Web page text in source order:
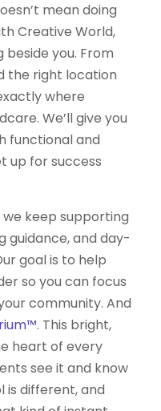
mean doing
Creative World,
beside you. From
the right location
where
We’ll give you
functional and
up for success
keep supporting
guidance, and day-
goal is to help
so you can focus
community. And
. This bright,
heart of every
see it and know
is different, and